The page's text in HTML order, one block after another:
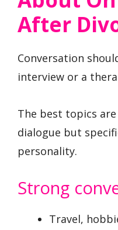
After
Conversation
interview or a
The best topics
dialogue but
personality.
Strong
Travel,